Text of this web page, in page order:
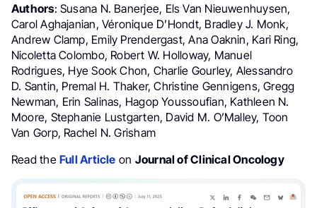
Authors: Susana N. Banerjee, Els Van Nieuwenhuysen,
Carol Aghajanian, Véronique D’Hondt, Bradley J. Monk,
Andrew Clamp, Emily Prendergast, Ana Oaknin, Kari Ring,
Nicoletta Colombo, Robert W. Holloway, Manuel
Rodrigues, Hye Sook Chon, Charlie Gourley, Alessandro
D. Santin, Premal H. Thaker, Christine Gennigens, Gregg
Newman, Erin Salinas, Hagop Youssoufian, Kathleen N.
Moore, Stephanie Lustgarten, David M. O’Malley, Toon
Van Gorp, Rachel N. Grisham
Read theFull Article on Journal of Clinical Oncology